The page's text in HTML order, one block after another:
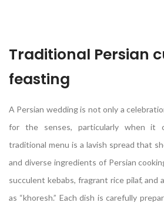
Traditional Persian
feasting
A Persian wedding is not only a
for the senses, particularly when it
traditional menu is a lavish spread that
and diverse ingredients of Persian
succulent kebabs, fragrant rice pilaf, and
as “khoresh.” Each dish is carefully